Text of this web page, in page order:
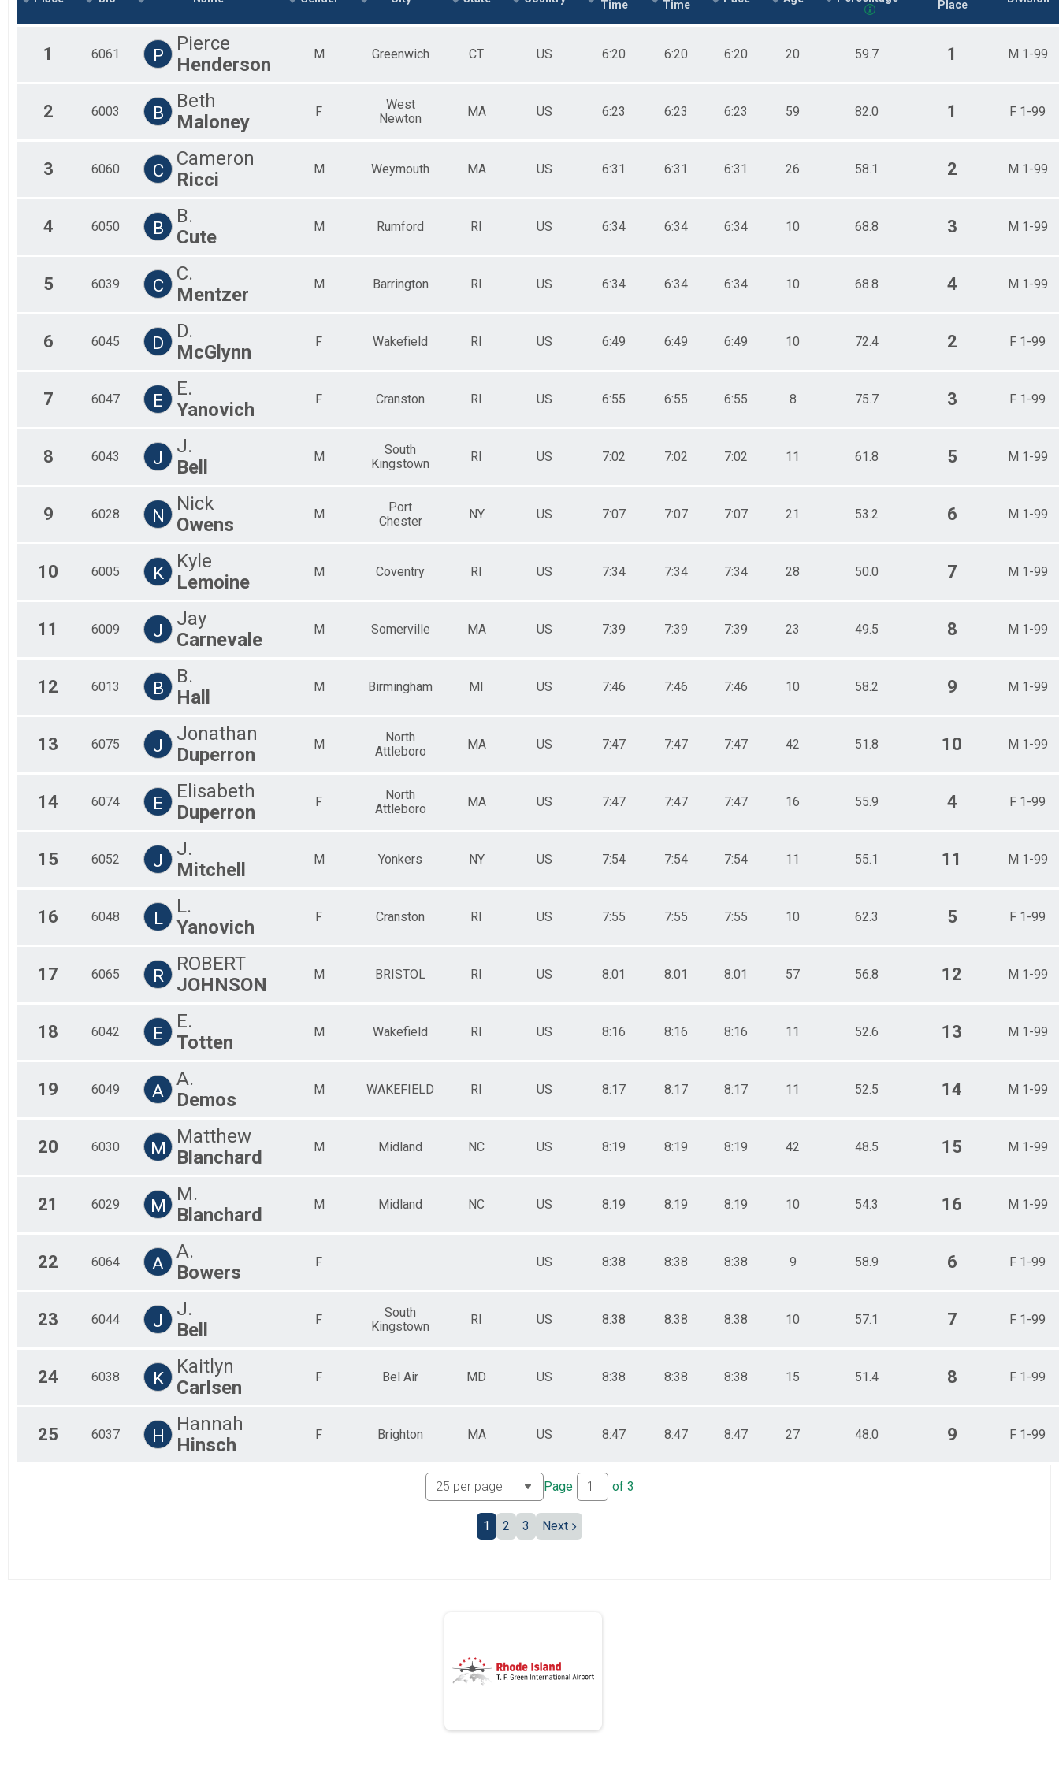
2017
Half Marathon
5k
Beach Mile
The Beach Mile
Participant Lookup & Tracking
Time
Time
Place
1 6061 P
Pierce
Henderson
M Greenwich CT US 6:20 6:20 6:20 20 59.7 1 M 1-99
2 6003 B
Beth
Maloney
F
West
Newton
MA US 6:23 6:23 6:23 59 82.0 1 F 1-99
3 6060 C
Cameron
Ricci
M Weymouth MA US 6:31 6:31 6:31 26 58.1 2 M 1-99
4 6050 B
B.
Cute
M Rumford RI US 6:34 6:34 6:34 10 68.8 3 M 1-99
5 6039 C
C.
Mentzer
M Barrington RI US 6:34 6:34 6:34 10 68.8 4 M 1-99
6 6045 D
D.
McGlynn
F Wakefield RI US 6:49 6:49 6:49 10 72.4 2 F 1-99
7 6047 E
E.
Yanovich
F Cranston RI US 6:55 6:55 6:55 8 75.7 3 F 1-99
8 6043 J
J.
Bell
M
South
Kingstown
RI US 7:02 7:02 7:02 11 61.8 5 M 1-99
9 6028 N
Nick
Owens
M
Port
Chester
NY US 7:07 7:07 7:07 21 53.2 6 M 1-99
10 6005 K
Kyle
Lemoine
M Coventry RI US 7:34 7:34 7:34 28 50.0 7 M 1-99
11 6009 J
Jay
Carnevale
M Somerville MA US 7:39 7:39 7:39 23 49.5 8 M 1-99
12 6013 B
B.
Hall
M Birmingham MI US 7:46 7:46 7:46 10 58.2 9 M 1-99
13 6075 J
Jonathan
Duperron
M
North
Attleboro
MA US 7:47 7:47 7:47 42 51.8 10 M 1-99
14 6074 E
Elisabeth
Duperron
F
North
Attleboro
MA US 7:47 7:47 7:47 16 55.9 4 F 1-99
15 6052 J
J.
Mitchell
M Yonkers NY US 7:54 7:54 7:54 11 55.1 11 M 1-99
16 6048 L
L.
Yanovich
F Cranston RI US 7:55 7:55 7:55 10 62.3 5 F 1-99
17 6065 R
ROBERT
JOHNSON
M BRISTOL RI US 8:01 8:01 8:01 57 56.8 12 M 1-99
18 6042 E
E.
Totten
M Wakefield RI US 8:16 8:16 8:16 11 52.6 13 M 1-99
19 6049 A
A.
Demos
M WAKEFIELD RI US 8:17 8:17 8:17 11 52.5 14 M 1-99
20 6030 M
Matthew
Blanchard
M Midland NC US 8:19 8:19 8:19 42 48.5 15 M 1-99
21 6029 M
M.
Blanchard
M Midland NC US 8:19 8:19 8:19 10 54.3 16 M 1-99
22 6064 A
A.
Bowers
F US 8:38 8:38 8:38 9 58.9 6 F 1-99
23 6044 J
J.
Bell
F
South
Kingstown
RI US 8:38 8:38 8:38 10 57.1 7 F 1-99
24 6038 K
Kaitlyn
Carlsen
F Bel Air MD US 8:38 8:38 8:38 15 51.4 8 F 1-99
25 6037 H
Hannah
Hinsch
F Brighton MA US 8:47 8:47 8:47 27 48.0 9 F 1-99
Page of 3
1 2 3 Next